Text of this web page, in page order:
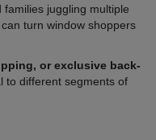
juggling multiple
turn window shoppers
or exclusive back-
to different segments of